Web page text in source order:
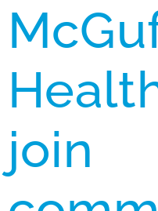
join